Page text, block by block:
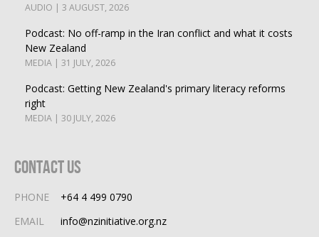
AUDIO | 3 AUGUST, 2026
Podcast: No off-ramp in the Iran conflict and what it costs
New Zealand
MEDIA | 31 JULY, 2026
Podcast: Getting New Zealand's primary literacy reforms
right
MEDIA | 30 JULY, 2026
Contact Us
PHONE
+64 4 499 0790
EMAIL
info@nzinitiative.org.nz